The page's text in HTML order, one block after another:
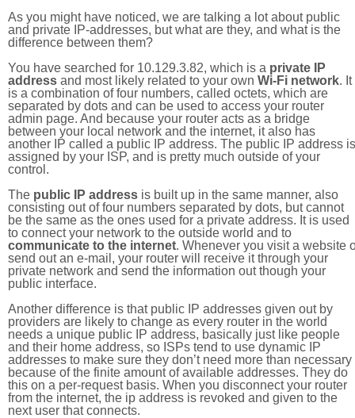
As you might have noticed, we are talking a lot about public
and private IP-addresses, but what are they, and what is the
difference between them?
You have searched for 10.129.3.82, which is a private IP
address and most likely related to your own Wi-Fi network. It
is a combination of four numbers, called octets, which are
separated by dots and can be used to access your router
admin page. And because your router acts as a bridge
between your local network and the internet, it also has
another IP called a public IP address. The public IP address is
assigned by your ISP, and is pretty much outside of your
control.
The public IP address is built up in the same manner, also
consisting out of four numbers separated by dots, but cannot
be the same as the ones used for a private address. It is used
to connect your network to the outside world and to
communicate to the internet. Whenever you visit a website
send out an e-mail, your router will receive it through your
private network and send the information out though your
public interface.
Another difference is that public IP addresses given out by
providers are likely to change as every router in the world
needs a unique public IP address, basically just like people
and their home address, so ISPs tend to use dynamic IP
addresses to make sure they don’t need more than necessary
because of the finite amount of available addresses. They do
this on a per-request basis. When you disconnect your router
from the internet, the ip address is revoked and given to the
next user that connects.